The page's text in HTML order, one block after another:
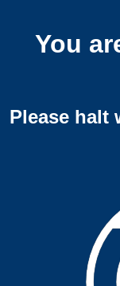
You
Please halt